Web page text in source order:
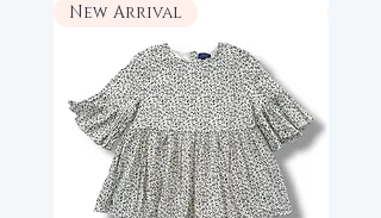
New Arrival